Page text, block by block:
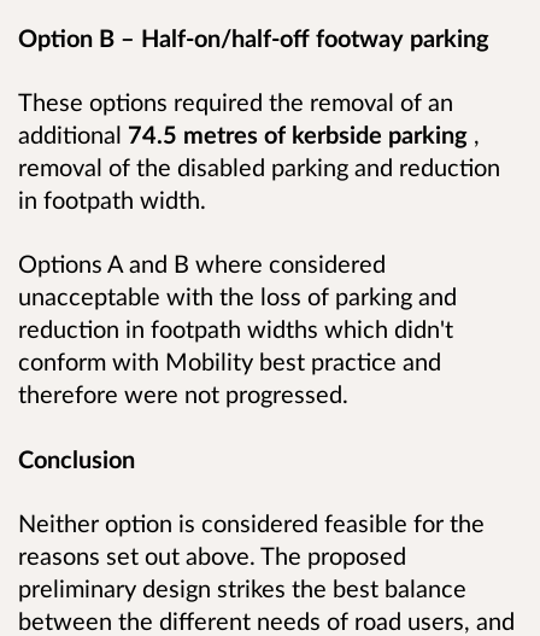
Option B – Half-on/half-off footway parking
These options required the removal of an
additional 74.5 metres of kerbside parking ,
removal of the disabled parking and reduction
in footpath width.
Options A and B where considered
unacceptable with the loss of parking and
reduction in footpath widths which didn't
conform with Mobility best practice and
therefore were not progressed.
Conclusion
Neither option is considered feasible for the
reasons set out above. The proposed
preliminary design strikes the best balance
between the different needs of road users, and